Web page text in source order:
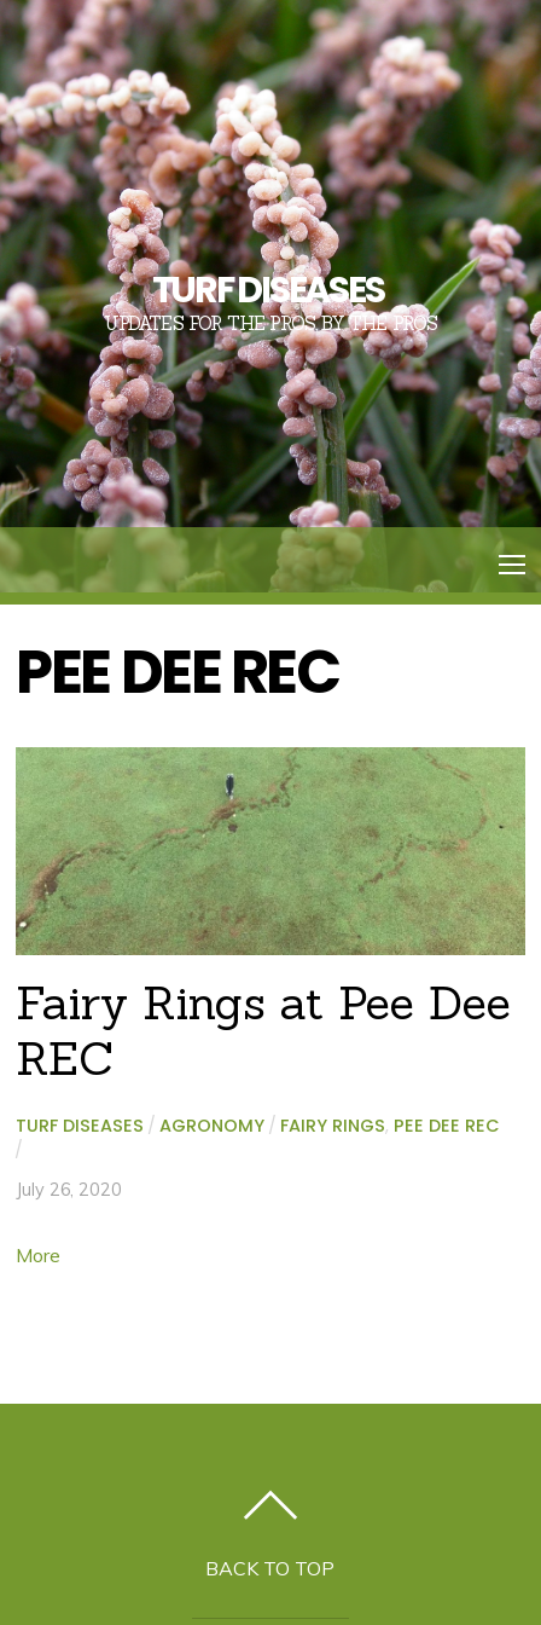
TURF DISEASES
UPDATES FOR THE PROS, BY THE PROS
PEE DEE REC
Fairy Rings at Pee Dee
REC
TURF DISEASES / AGRONOMY / FAIRY RINGS, PEE DEE REC
/
July 26, 2020
More
BACK TO TOP